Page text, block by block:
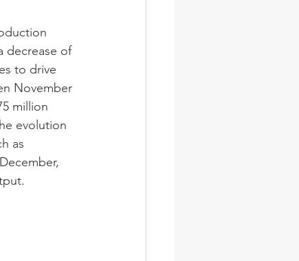
decrease of
to drive
November
million
evolution
as